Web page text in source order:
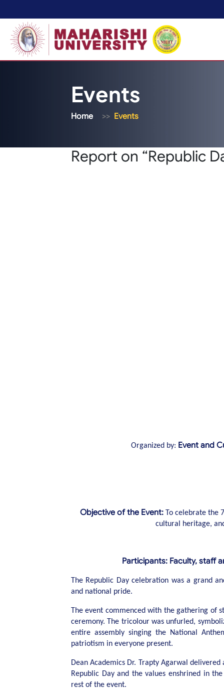
Events
Home Events
Report on “Republic
Organized by: Event and
Objective of the Event:To celebrate the
cultural heritage,
Participants: Faculty, staff
The Republic Day celebration was a grand
and national pride.
The event commenced with the gathering of
ceremony. The tricolour was unfurled,
entire assembly singing the National
patriotism in everyone present.
Dean Academics Dr. Trapty Agarwal
Republic Day and the values enshrined in
rest of the event.